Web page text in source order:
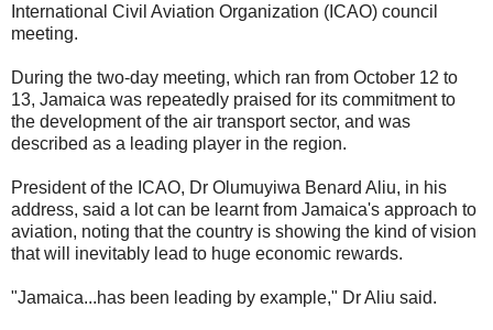
International Civil Aviation Organization (ICAO) council
meeting.
During the two-day meeting, which ran from October 12 to
13, Jamaica was repeatedly praised for its commitment to
the development of the air transport sector, and was
described as a leading player in the region.
President of the ICAO, Dr Olumuyiwa Benard Aliu, in his
address, said a lot can be learnt from Jamaica's approach to
aviation, noting that the country is showing the kind of vision
that will inevitably lead to huge economic rewards.
"Jamaica...has been leading by example," Dr Aliu said.